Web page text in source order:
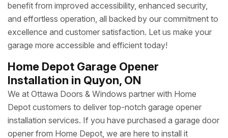
benefit from improved accessibility, enhanced security,
and effortless operation, all backed by our commitment to
excellence and customer satisfaction. Let us make your
garage more accessible and efficient today!
Home Depot Garage Opener
Installation in Quyon, ON
We at Ottawa Doors & Windows partner with Home
Depot customers to deliver top-notch garage opener
installation services. If you have purchased a garage door
opener from Home Depot, we are here to install it